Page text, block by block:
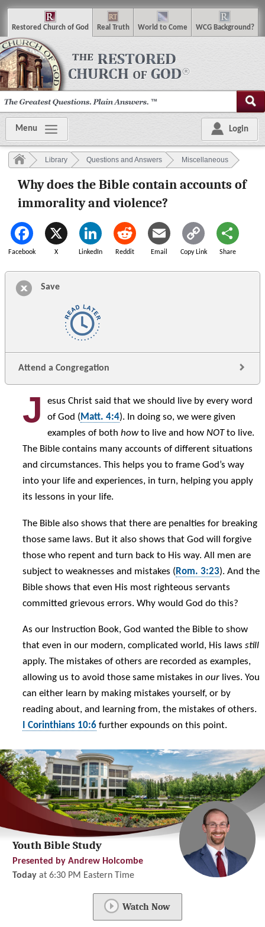
Restored Church of God Real Truth World to Come WCG Background ?
Login
Menu
Library Questions and Answers Miscellaneous
Why does the Bible contain accounts of
immorality and violence?
Facebook X LinkedIn Reddit Email Copy Link Share
Save
Attend a Congregation
J
esus Christ said that we should live by every word
of God (Matt. 4:4). In doing so, we were given
examples of bothhowto live and howNOT to live.
The Bible contains many accounts of different situations
and circumstances. This helps you to frame God’s way
into your life and experiences, in turn, helping you apply
its lessons in your life.
The Bible also shows that there are penalties for breaking
those same laws. But it also shows that God will forgive
those who repent and turn back to His way. All men are
subject to weaknesses and mistakes ( Rom. 3:23). And the
Bible shows that even His most righteous servants
committed grievous errors. Why would God do this?
As our Instruction Book, God wanted the Bible to show
that even in our modern, complicated world, His lawsstill
apply. The mistakes of others are recorded as examples,
allowing us to avoid those same mistakes inour lives. You
can either learn by making mistakes yourself, or by
reading about, and learning from, the mistakes of others.
I Corinthians 10:6 further expounds on this point.
Youth Bible Study
Presented by Andrew Holcombe
Today at6:30 PM Eastern Time
Watch Now